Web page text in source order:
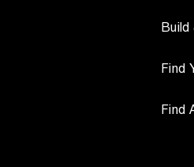
Find
Find